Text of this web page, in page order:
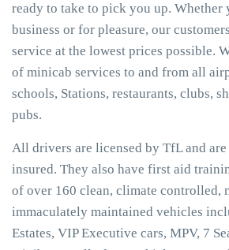
ready to take to pick you up. Whether
business or for pleasure, our
service at the lowest prices possible.
of minicab services to and from all
schools, Stations, restaurants, clubs,
pubs.
All drivers are licensed by TfL and
insured. They also have first aid
of over 160 clean, climate controlled,
immaculately maintained vehicles
Estates, VIP Executive cars, MPV, 7